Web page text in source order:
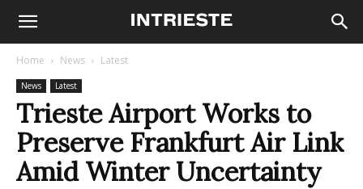
Home News Latest
News Latest
Trieste Airport Works to
Preserve Frankfurt Air Link
Amid Winter Uncertainty